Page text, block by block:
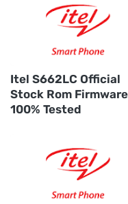
Itel S662LC Official
Stock Rom Firmware
100% Tested